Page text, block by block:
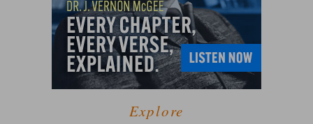
Explore